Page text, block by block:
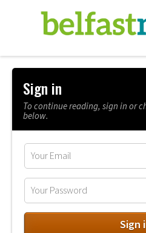
Sign in
To continue reading, sign in or
below.